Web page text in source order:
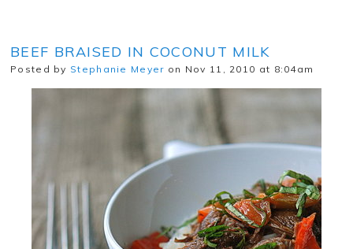
BEEF BRAISED IN COCONUT MILK
Posted by Stephanie Meyer on Nov 11, 2010 at 8:04am